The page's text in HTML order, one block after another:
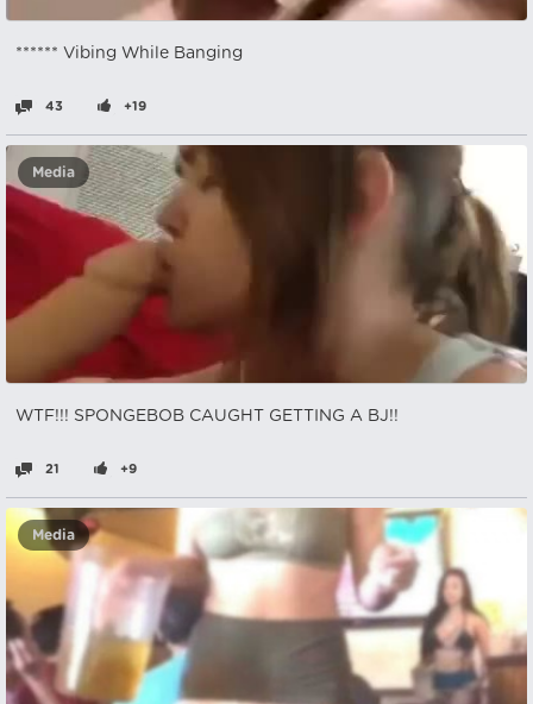
****** Vibing While Banging
43 +19
Media
WTF!!! SPONGEBOB CAUGHT GETTING A BJ!!
21 +9
Media